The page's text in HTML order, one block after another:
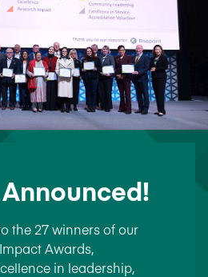
the 27 winners of our
Awards,
in leadership,